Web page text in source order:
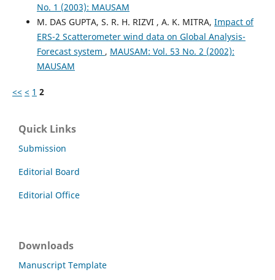
No. 1 (2003): MAUSAM
M. DAS GUPTA, S. R. H. RIZVI , A. K. MITRA, Impact of
ERS-2 Scatterometer wind data on Global Analysis-
Forecast system , MAUSAM: Vol. 53 No. 2 (2002):
MAUSAM
<< < 1 2
Quick Links
Submission
Editorial Board
Editorial Office
Downloads
Manuscript Template